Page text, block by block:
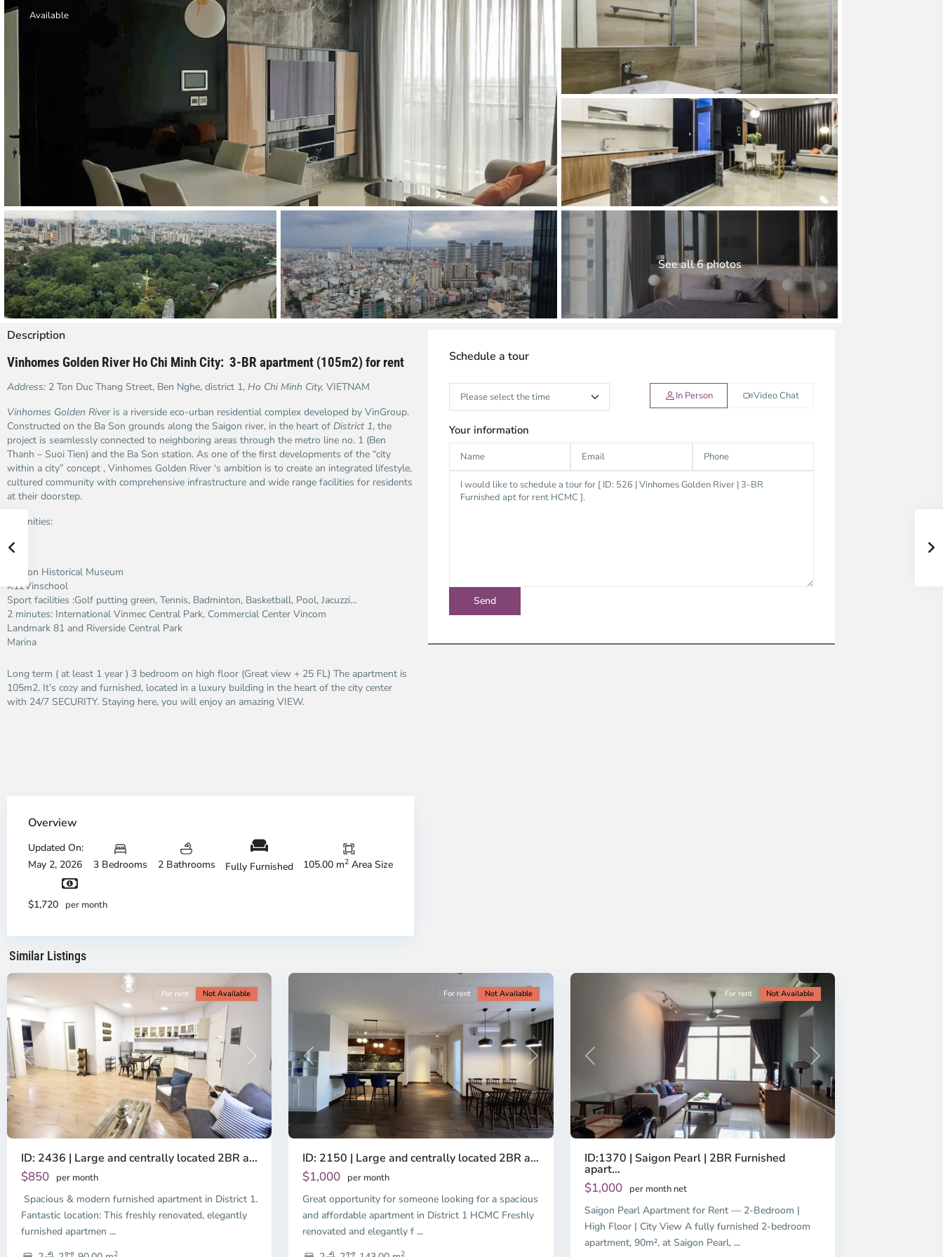
Thao Dien
Garden
The Ascent
Palace
HAGL
Thao Dien
Pearl
and Sadora
Villas
Available
See all 6 photos
Description
Vinhomes Golden River Ho Chi Minh City: 3-BR apartment (105m2) for rent
Address: 2 Ton Duc Thang Street, Ben Nghe, district 1, Ho Chi Minh City, VIETNAM
Vinhomes Golden Riveris a riverside eco-urban residential complex developed by VinGroup.
Constructed on the Ba Son grounds along the Saigon river, in the heart of District 1, the
project is seamlessly connected to neighboring areas through the metro line no. 1 (Ben
Thanh – Suoi Tien) and the Ba Son station. As one of the first developments of the “city
within a city” concept , Vinhomes Golden River ‘s ambition is to create an integrated lifestyle,
cultured community with comprehensive infrastructure and wide range facilities for residents
at their doorstep.
Amenities:
Ba Son Historical Museum
K12Vinschool
Sport facilities :Golf putting green, Tennis, Badminton, Basketball, Pool, Jacuzzi…
2 minutes: International Vinmec Central Park, Commercial Center Vincom
Landmark 81 and Riverside Central Park
Marina
Long term ( at least 1 year ) 3 bedroom on high floor (Great view + 25 FL) The apartment is
105m2. It’s cozy and furnished, located in a luxury building in the heart of the city center
with 24/7 SECURITY. Staying here, you will enjoy an amazing VIEW.
Overview
Updated On:
May 2, 2026
3 Bedrooms 2 Bathrooms Fully Furnished 105.00 m2 Area Size
$1,720 per month
Schedule a tour
In Person Video Chat
Your information
Similar Listings
1,
City
Previous Next
For rent Not Available
ID: 2436 | Large and centrally located 2BR a...
$850 per month
Spacious & modern furnished apartment in District 1.
Fantastic location: This freshly renovated, elegantly
furnished apartmen ...
2
Previous Next
For rent Not Available
ID: 2150 | Large and centrally located 2BR a...
$1,000 per month
Great opportunity for someone looking for a spacious
and affordable apartment in District 1 HCMC Freshly
renovated and elegantly f...
2
Previous Next
For rent Not Available
ID:1370 | Saigon Pearl | 2BR Furnished
apart...
$1,000 per month net
Saigon Pearl Apartment for Rent — 2-Bedroom |
High Floor | City View A fully furnished 2-bedroom
apartment, 90m², at Saigon Pearl, ...